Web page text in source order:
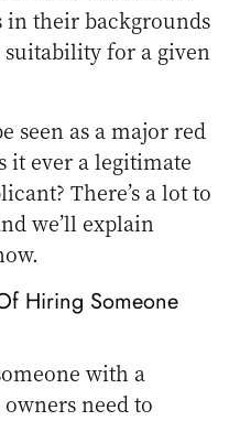
in their backgrounds
for a given
seen as a major red
it ever a legitimate
There’s a lot to
we’ll explain
Hiring Someone
with a
need to